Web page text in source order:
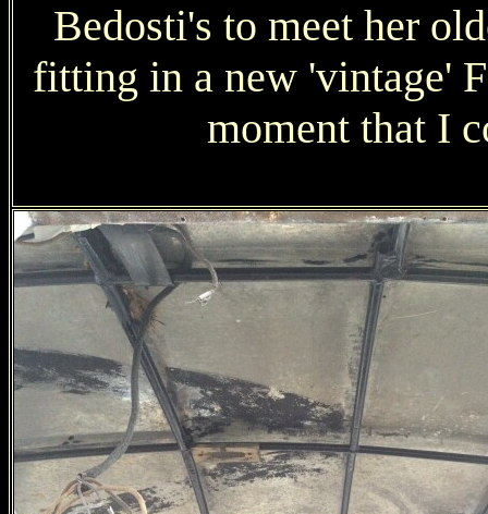
Bedosti's to meet her
fitting in a new 'vintage'
moment that I